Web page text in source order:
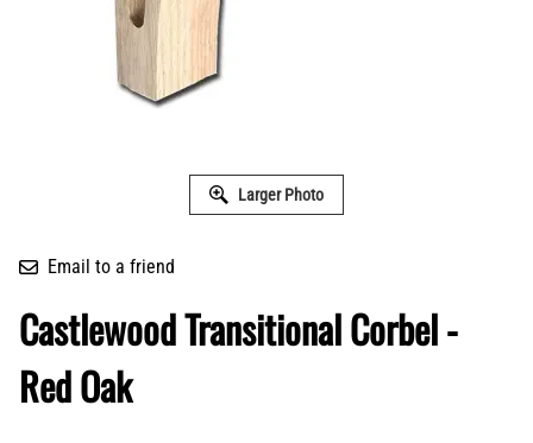
Larger Photo
Email to a friend
Castlewood Transitional Corbel -
Red Oak